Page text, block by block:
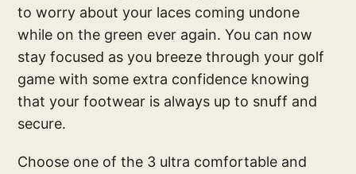
to worry about your laces coming undone
while on the green ever again. You can now
stay focused as you breeze through your golf
game with some extra confidence knowing
that your footwear is always up to snuff and
secure.
Choose one of the 3 ultra comfortable and